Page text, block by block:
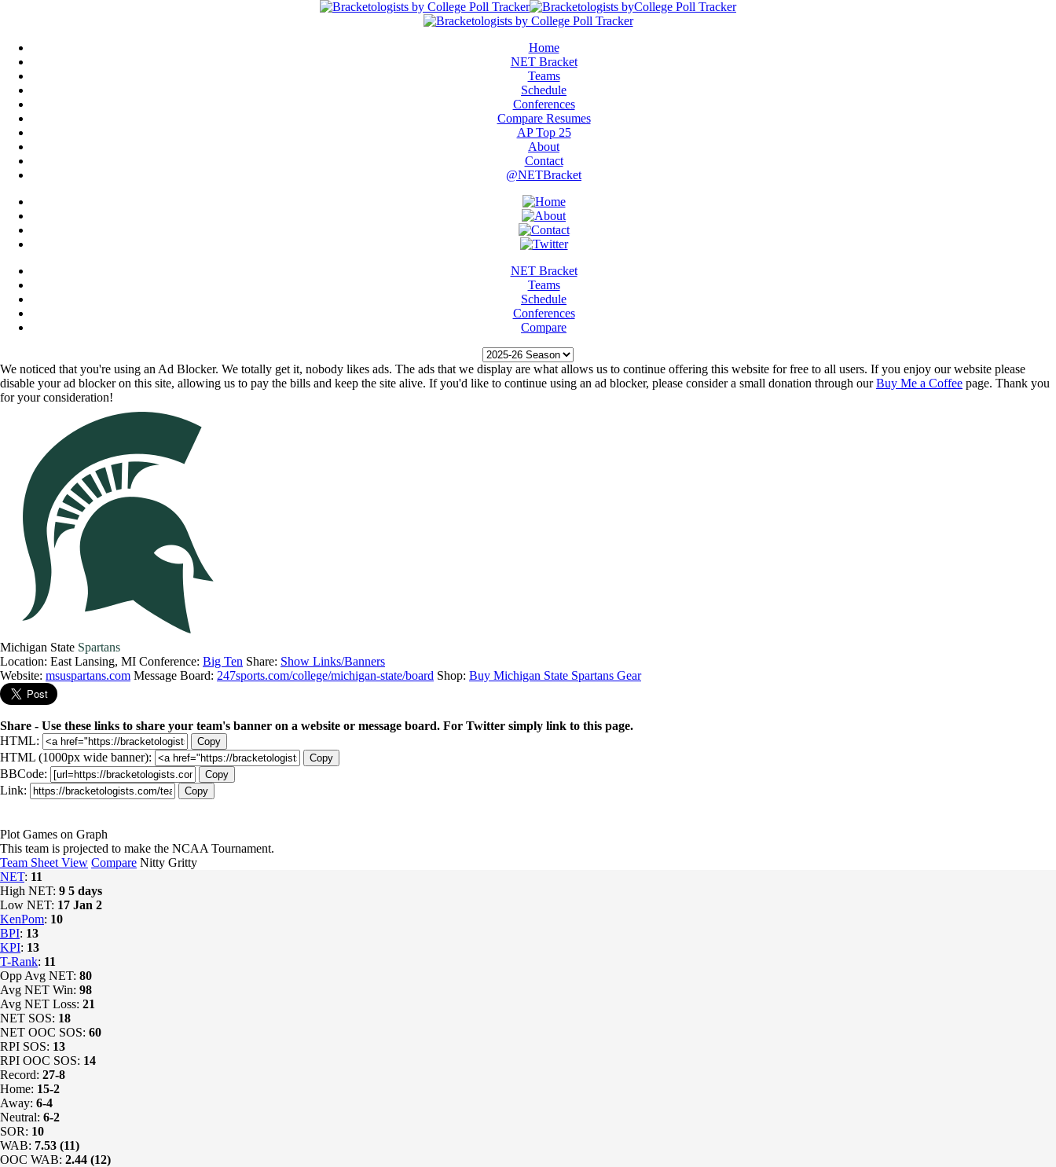
Home
NET Bracket
Teams
Schedule
Conferences
Compare Resumes
AP Top 25
About
Contact
@NETBracket
NET Bracket
Teams
Schedule
Conferences
Compare
We noticed that you're using an Ad Blocker. We totally get it, nobody likes ads. The ads that we display are what allows us to continue offering this website for free to all users. If you enjoy our website please
disable your ad blocker on this site, allowing us to pay the bills and keep the site alive. If you'd like to continue using an ad blocker, please consider a small donation through ourBuy Me a Coffee page. Thank you
for your consideration!
Michigan State Spartans
Location: East Lansing, MI Conference: Big Ten Share: Show Links/Banners
Website: msuspartans.com Message Board: 247sports.com/college/michigan-state/board Shop: Buy Michigan State Spartans Gear
Share - Use these links to share your team's banner on a website or message board. For Twitter simply link to this page.
HTML:
Copy
HTML (1000px wide banner): Copy
BBCode: Copy
Link: Copy
Plot Games on Graph
This team is projected to make the NCAA Tournament.
Team Sheet View Compare Nitty Gritty
NET: 11
High NET: 9 5 days
Low NET: 17 Jan 2
KenPom: 10
BPI: 13
KPI: 13
T-Rank: 11
Opp Avg NET: 80
Avg NET Win: 98
Avg NET Loss: 21
NET SOS: 18
NET OOC SOS: 60
RPI SOS: 13
RPI OOC SOS: 14
Record: 27-8
Home: 15-2
Away: 6-4
Neutral: 6-2
SOR: 10
WAB: 7.53 (11)
OOC WAB: 2.44 (12)